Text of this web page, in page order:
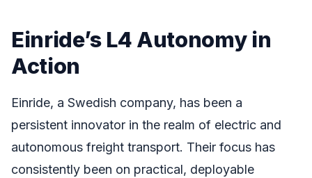
Einride’s L4 Autonomy in
Action
Einride, a Swedish company, has been a
persistent innovator in the realm of electric and
autonomous freight transport. Their focus has
consistently been on practical, deployable